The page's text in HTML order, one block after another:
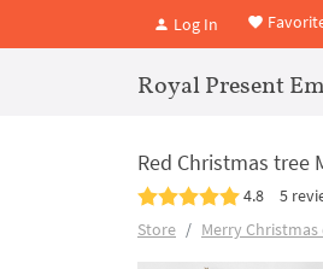
Log In
Royal Present
Red Christmas tree
4.8 5
Store
Merry Christmas